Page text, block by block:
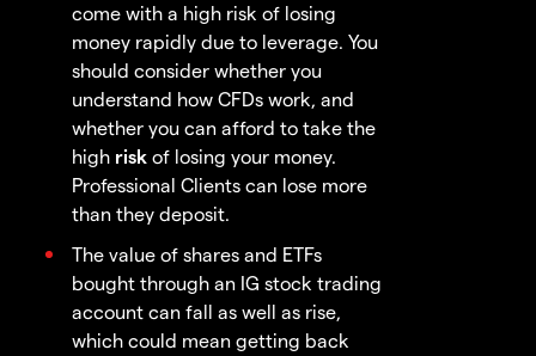
come with a high risk of losing
money rapidly due to leverage. You
should consider whether you
understand how CFDs work, and
whether you can afford to take the
high risk of losing your money.
Professional Clients can lose more
than they deposit.
The value of shares and ETFs
bought through an IG stock trading
account can fall as well as rise,
which could mean getting back